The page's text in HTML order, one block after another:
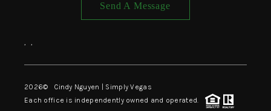
Send A Message
, ,
2026© Cindy Nguyen | Simply Vegas
Each office is independently owned and operated.